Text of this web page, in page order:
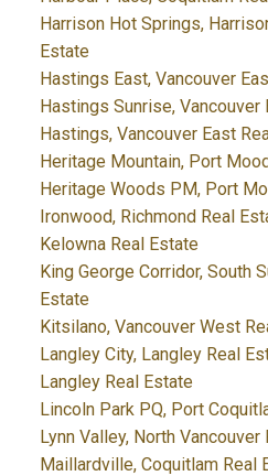
Harrison Hot Springs,
Estate
Hastings East, Vancouver
Hastings Sunrise, Vancouver
Hastings, Vancouver East
Heritage Mountain, Port
Heritage Woods PM, Port
Ironwood, Richmond Real
Kelowna Real Estate
King George Corridor, South
Estate
Kitsilano, Vancouver West
Langley City, Langley Real
Langley Real Estate
Lincoln Park PQ, Port
Lynn Valley, North Vancouver
Maillardville, Coquitlam Real